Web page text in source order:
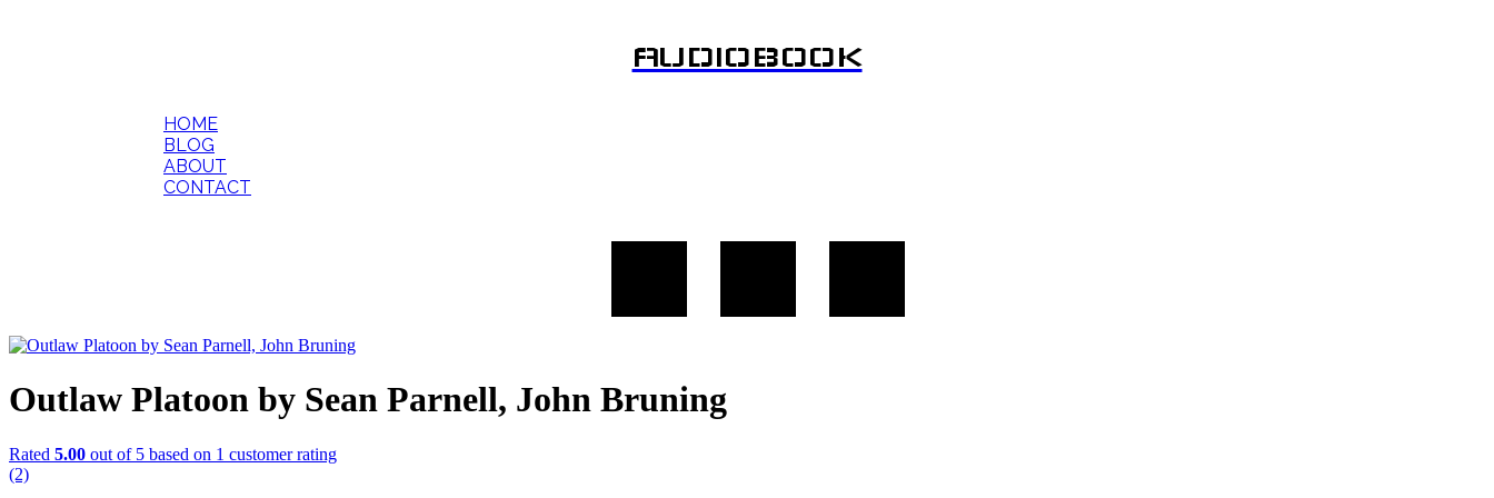
AUDIOBOOK
HOME
BLOG
ABOUT
CONTACT
Outlaw Platoon by Sean Parnell, John Bruning
Rated 5.00 out of 5 based on 1 customer rating
(2)